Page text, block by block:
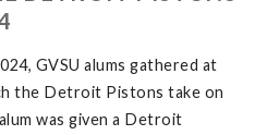
GVSU alums gathered at
the Detroit Pistons take on
was given a Detroit